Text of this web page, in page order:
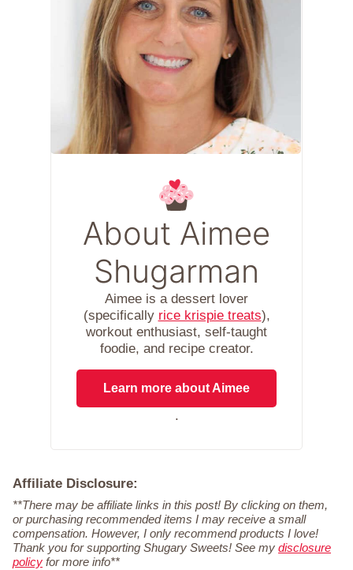
About Aimee
Shugarman
Aimee is a dessert lover
(specifically rice krispie treats),
workout enthusiast, self-taught
foodie, and recipe creator.
Learn more about Aimee
.
Affiliate Disclosure:
**There may be affiliate links in this post! By clicking on them,
or purchasing recommended items I may receive a small
compensation. However, I only recommend products I love!
Thank you for supporting Shugary Sweets! See my disclosure
policy for more info**